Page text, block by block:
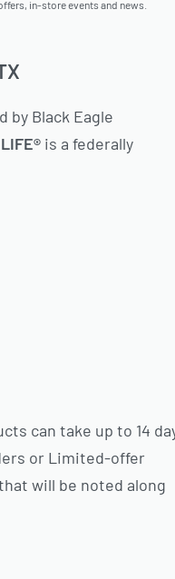
in-store events and news.
by Black Eagle
is a federally
can take up to 14
or Limited-offer
will be noted along